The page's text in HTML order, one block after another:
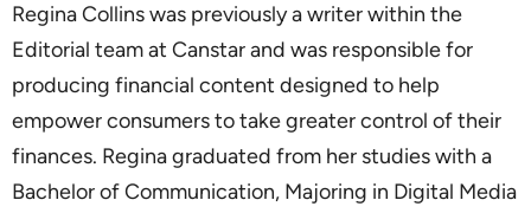
Regina Collins was previously a writer within the
Editorial team at Canstar and was responsible for
producing financial content designed to help
empower consumers to take greater control of their
finances. Regina graduated from her studies with a
Bachelor of Communication, Majoring in Digital Media